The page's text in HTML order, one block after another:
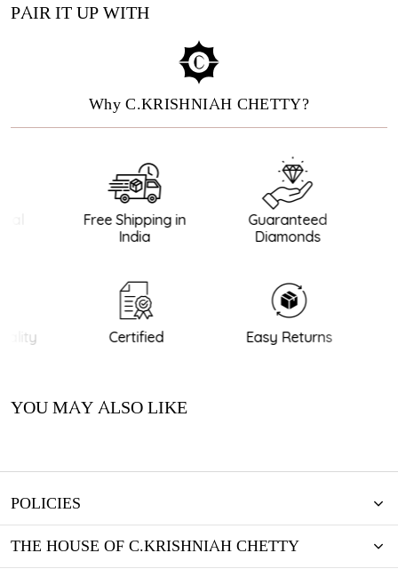
PAIR IT UP WITH
Why C.KRISHNIAH CHETTY?
Free Shipping in
India
Guaranteed
Diamonds
Certified Easy Returns
YOU MAY ALSO LIKE
POLICIES
THE HOUSE OF C.KRISHNIAH CHETTY